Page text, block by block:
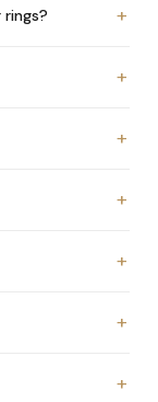
+
+
+
+
+
+
+